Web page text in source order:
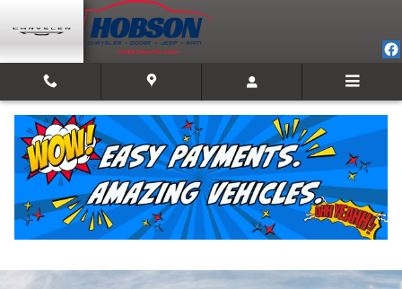
Skip to main content
2026 Jeep Wrangler 4-DOOR SPORT S
New
Track Price Save